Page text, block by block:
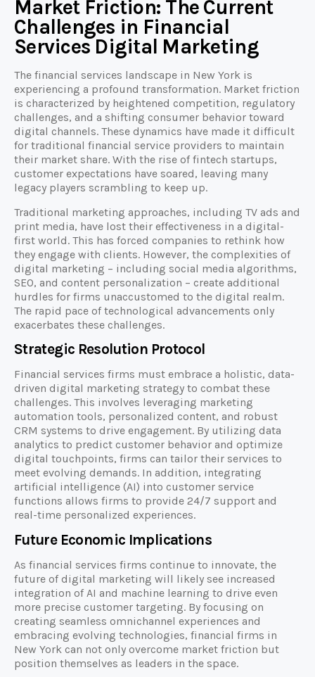
Market Friction: The Current
Challenges in Financial
Services Digital Marketing
The financial services landscape in New York is
experiencing a profound transformation. Market friction
is characterized by heightened competition, regulatory
challenges, and a shifting consumer behavior toward
digital channels. These dynamics have made it difficult
for traditional financial service providers to maintain
their market share. With the rise of fintech startups,
customer expectations have soared, leaving many
legacy players scrambling to keep up.
Traditional marketing approaches, including TV ads and
print media, have lost their effectiveness in a digital-
first world. This has forced companies to rethink how
they engage with clients. However, the complexities of
digital marketing – including social media algorithms,
SEO, and content personalization – create additional
hurdles for firms unaccustomed to the digital realm.
The rapid pace of technological advancements only
exacerbates these challenges.
Strategic Resolution Protocol
Financial services firms must embrace a holistic, data-
driven digital marketing strategy to combat these
challenges. This involves leveraging marketing
automation tools, personalized content, and robust
CRM systems to drive engagement. By utilizing data
analytics to predict customer behavior and optimize
digital touchpoints, firms can tailor their services to
meet evolving demands. In addition, integrating
artificial intelligence (AI) into customer service
functions allows firms to provide 24/7 support and
real-time personalized experiences.
Future Economic Implications
As financial services firms continue to innovate, the
future of digital marketing will likely see increased
integration of AI and machine learning to drive even
more precise customer targeting. By focusing on
creating seamless omnichannel experiences and
embracing evolving technologies, financial firms in
New York can not only overcome market friction but
position themselves as leaders in the space.